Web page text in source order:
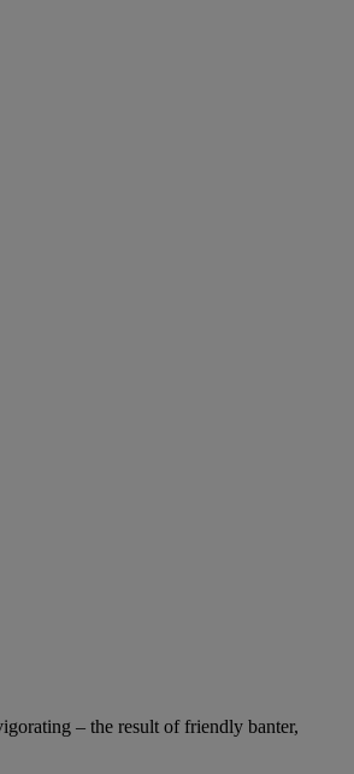
– the result of friendly banter,